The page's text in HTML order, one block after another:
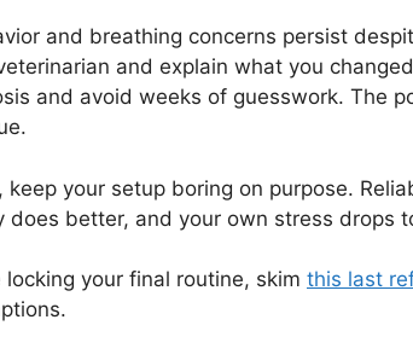
and breathing concerns persist
and explain what you
and avoid weeks of guesswork. The
keep your setup boring on purpose.
does better, and your own stress drops
locking your final routine, skim this last